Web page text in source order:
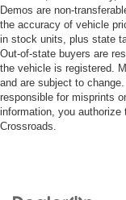
Demos are non-
the accuracy of vehicle
in stock units, plus state
Out-of-state buyers are
the vehicle is registered.
and are subject to
responsible for misprints
information, you
Crossroads.